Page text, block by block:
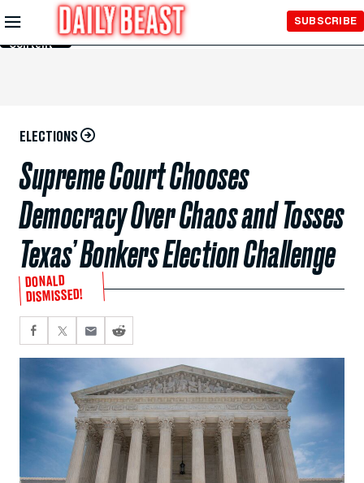
Skip to
Main
Content
SUBSCRIBE
ELECTIONS
Supreme Court Chooses
Democracy Over Chaos and Tosses
Texas’ Bonkers Election Challenge
DONALD
DISMISSED!